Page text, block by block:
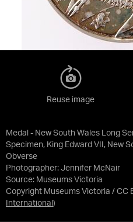
Medal - New South Wales Long
Specimen, King Edward VII, New
Obverse
Photographer: Jennifer McNair
Source: Museums Victoria
Copyright Museums Victoria / CC
International )
Reuse image